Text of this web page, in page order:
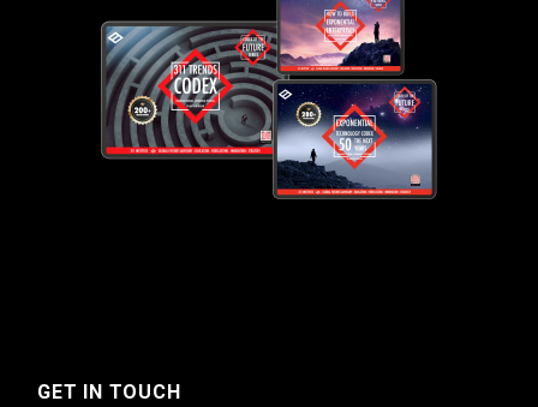
GET IN TOUCH